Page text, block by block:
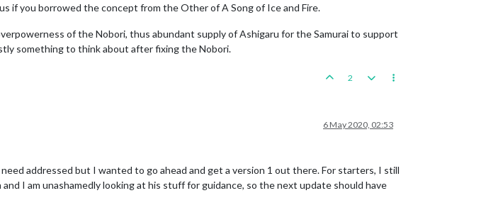
if you borrowed the concept from the Other of A Song of Ice and Fire.
of the Nobori, thus abundant supply of Ashigaru for the Samurai to support
something to think about after fixing the Nobori.
2
6 May 2020, 02:53
addressed but I wanted to go ahead and get a version 1 out there. For starters, I still
and I am unashamedly looking at his stuff for guidance, so the next update should have